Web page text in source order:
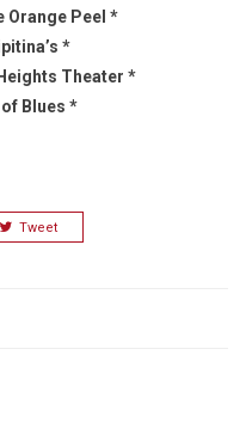
Orange Peel *
*
Theater *
of Blues *
Tweet